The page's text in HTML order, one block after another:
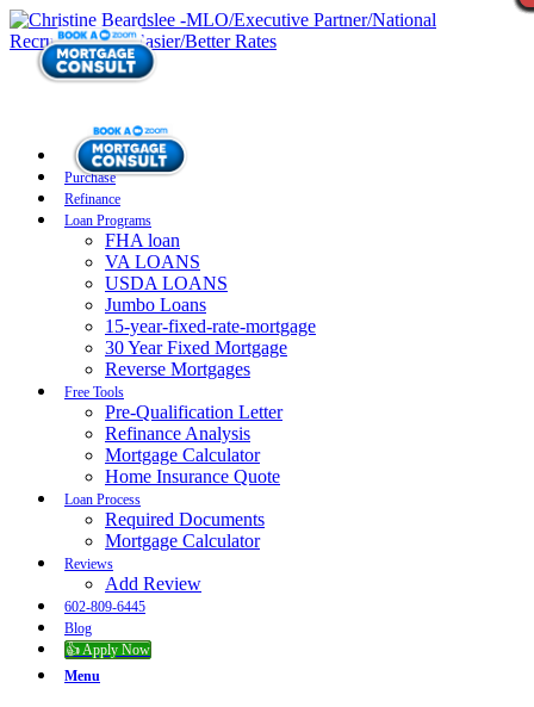
Purchase
Refinance
Loan Programs
FHA loan
VA LOANS
USDA LOANS
Jumbo Loans
15-year-fixed-rate-mortgage
30 Year Fixed Mortgage
Reverse Mortgages
Free Tools
Pre-Qualification Letter
Refinance Analysis
Mortgage Calculator
Home Insurance Quote
Loan Process
Required Documents
Mortgage Calculator
Reviews
Add Review
602-809-6445
Blog
👍 Apply Now
Menu